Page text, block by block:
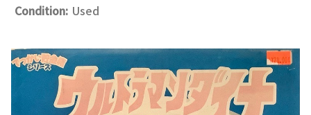
Condition: Used